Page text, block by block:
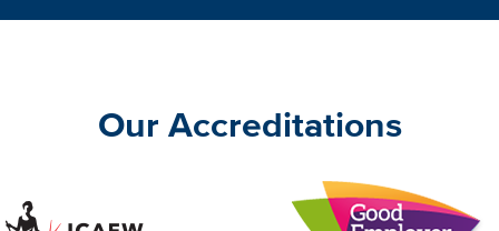
Our Accreditations